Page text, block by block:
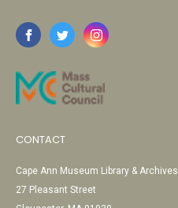
CONTACT
Cape Ann Museum Library & Archives
27 Pleasant Street